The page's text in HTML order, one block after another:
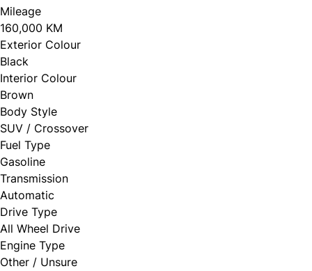
Mileage
160,000 KM
Exterior Colour
Black
Interior Colour
Brown
Body Style
SUV / Crossover
Fuel Type
Gasoline
Transmission
Automatic
Drive Type
All Wheel Drive
Engine Type
Other / Unsure